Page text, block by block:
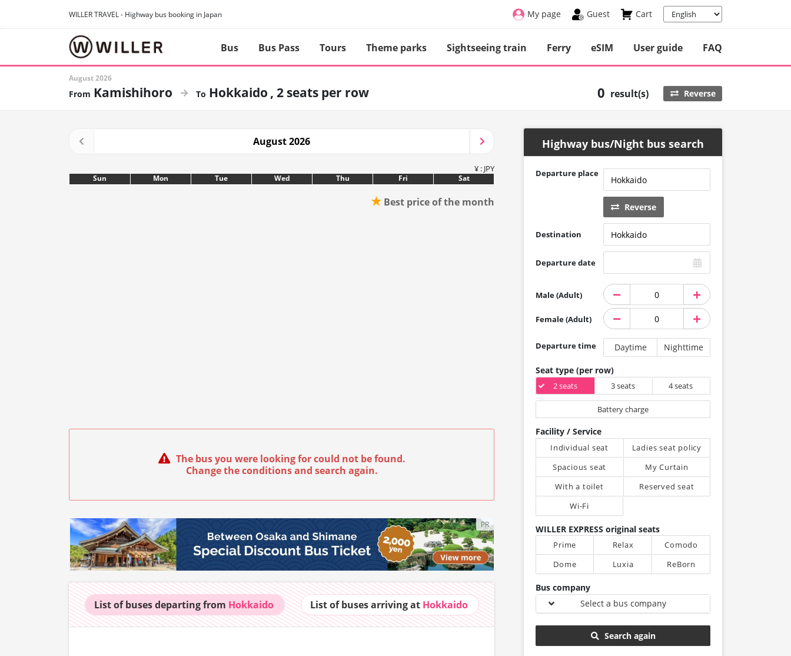
WILLER TRAVEL - Highway bus booking in Japan My page Guest Cart
Bus Bus Pass Tours Theme parks Sightseeing train Ferry eSIM User guide FAQ
August 2026
Kamishihoro Hokkaido 2 seats per row 0 result(s) Reverse
August 2026
¥ : JPY
Sun Mon Tue Wed Thu Fri Sat
★ Best price of the month
The bus you were looking for could not be found.
Change the conditions and search again.
PR
List of busesdeparting from Hokkaido List of busesarriving at Hokkaido
Highway bus/Night bus search
Departure place
Reverse
Destination
Departure date
Male (Adult)
Female (Adult)
Departure time Daytime Nighttime
Seat type (per row)
2 seats 3 seats 4 seats
Battery charge
Facility / Service
Individual seat
Ladies seat policy
Spacious seat
My Curtain
With a toilet
Reserved seat
Wi-Fi
WILLER EXPRESS original seats
Prime Relax
Comodo
Dome
Luxia ReBorn
Bus company
Select a bus company
Search again